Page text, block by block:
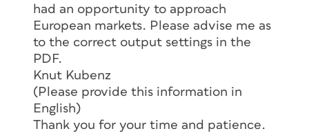
had an opportunity to approach
European markets. Please advise me as
to the correct output settings in the
PDF.
Knut Kubenz
(Please provide this information in
English)
Thank you for your time and patience.